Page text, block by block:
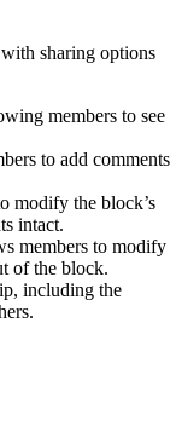
sharing options
members to see
to add comments
modify the block’s
intact.
members to modify
of the block.
including the